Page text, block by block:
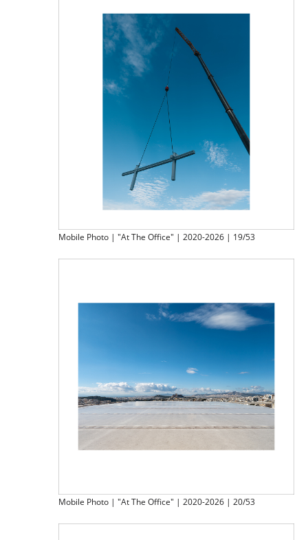
Mobile Photo | "At The Office" | 2020-2026 | 19/53
Mobile Photo | "At The Office" | 2020-2026 | 20/53